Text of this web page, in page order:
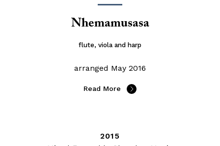
Nhemamusasa
flute, viola and harp
arranged May 2016
Read More
2015